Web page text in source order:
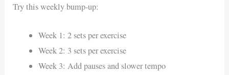
Try this weekly bump-up:
Week 1: 2 sets per exercise
Week 2: 3 sets per exercise
Week 3: Add pauses and slower tempo